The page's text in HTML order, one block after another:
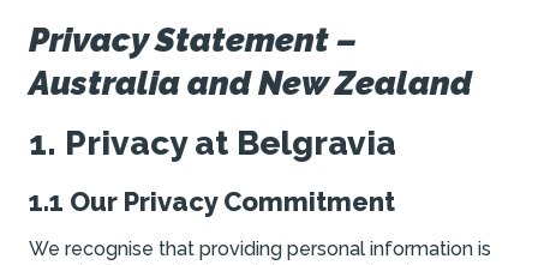
Privacy Statement –
Australia and New Zealand
1. Privacy at Belgravia
1.1 Our Privacy Commitment
We recognise that providing personal information is